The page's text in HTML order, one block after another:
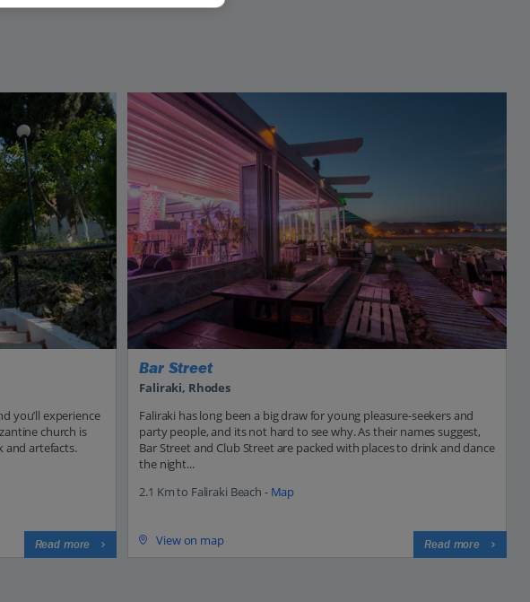
you’ll experience
church is
and artefacts.
Read more
Bar Street
Faliraki, Rhodes
Faliraki has long been a big draw for young pleasure-seekers and
party people, and its not hard to see why. As their names suggest,
Bar Street and Club Street are packed with places to drink and dance
the night...
2.1 Km to Faliraki Beach - Map
View on map Read more